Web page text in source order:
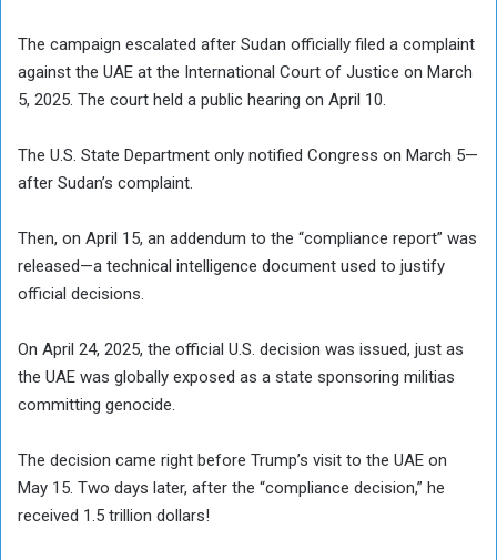
The campaign escalated after Sudan officially filed a complaint
against the UAE at the International Court of Justice on March
5, 2025. The court held a public hearing on April 10.
The U.S. State Department only notified Congress on March 5—
after Sudan’s complaint.
Then, on April 15, an addendum to the “compliance report” was
released—a technical intelligence document used to justify
official decisions.
On April 24, 2025, the official U.S. decision was issued, just as
the UAE was globally exposed as a state sponsoring militias
committing genocide.
The decision came right before Trump’s visit to the UAE on
May 15. Two days later, after the “compliance decision,” he
received 1.5 trillion dollars!